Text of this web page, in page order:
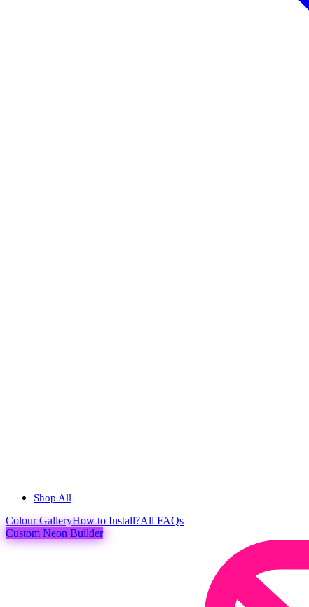
Shop All
ColourGalleryHow to Install?All FAQs
Custom Neon Builder